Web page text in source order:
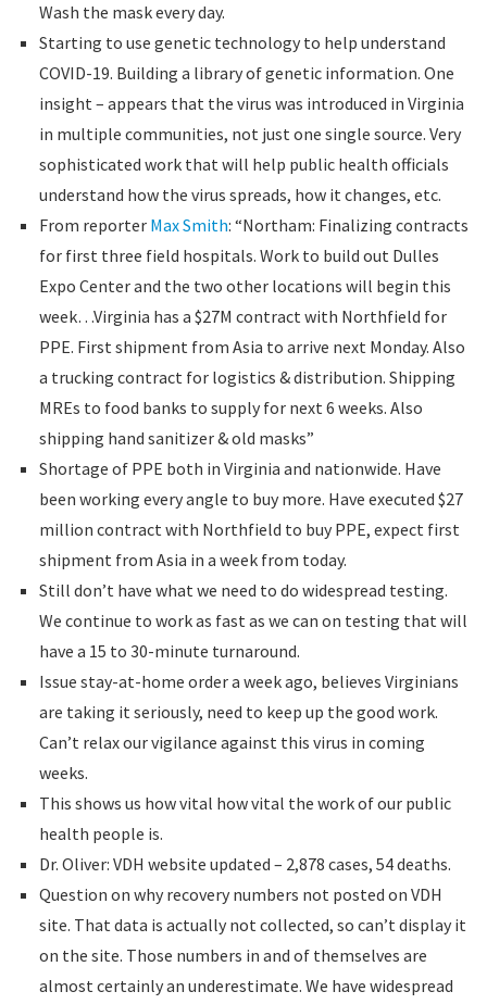
Wash the mask every day.
Starting to use genetic technology to help understand
COVID-19. Building a library of genetic information. One
insight – appears that the virus was introduced in Virginia
in multiple communities, not just one single source. Very
sophisticated work that will help public health officials
understand how the virus spreads, how it changes, etc.
From reporter Max Smith: “Northam: Finalizing contracts
for first three field hospitals. Work to build out Dulles
Expo Center and the two other locations will begin this
week…Virginia has a $27M contract with Northfield for
PPE. First shipment from Asia to arrive next Monday. Also
a trucking contract for logistics & distribution. Shipping
MREs to food banks to supply for next 6 weeks. Also
shipping hand sanitizer & old masks”
Shortage of PPE both in Virginia and nationwide. Have
been working every angle to buy more. Have executed $27
million contract with Northfield to buy PPE, expect first
shipment from Asia in a week from today.
Still don’t have what we need to do widespread testing.
We continue to work as fast as we can on testing that will
have a 15 to 30-minute turnaround.
Issue stay-at-home order a week ago, believes Virginians
are taking it seriously, need to keep up the good work.
Can’t relax our vigilance against this virus in coming
weeks.
This shows us how vital how vital the work of our public
health people is.
Dr. Oliver: VDH website updated – 2,878 cases, 54 deaths.
Question on why recovery numbers not posted on VDH
site. That data is actually not collected, so can’t display it
on the site. Those numbers in and of themselves are
almost certainly an underestimate. We have widespread